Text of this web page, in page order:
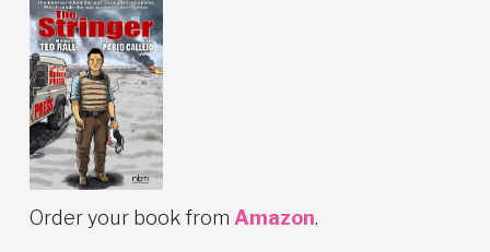
Order your book from Amazon.